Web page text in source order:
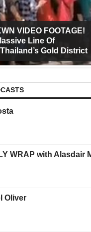
VIDEO FOOTAGE!
Line Of
Gold District
WRAP with Alasdair
Oliver